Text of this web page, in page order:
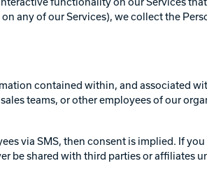
any of our Services), we collect the
contained within, and associated
teams, or other employees of our
via SMS, then consent is implied. If
be shared with third parties or affiliates